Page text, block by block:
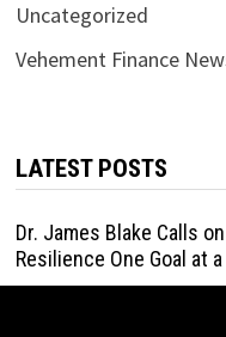
Uncategorized
Vehement Finance
LATEST POSTS
Dr. James Blake Calls
Resilience One Goal at